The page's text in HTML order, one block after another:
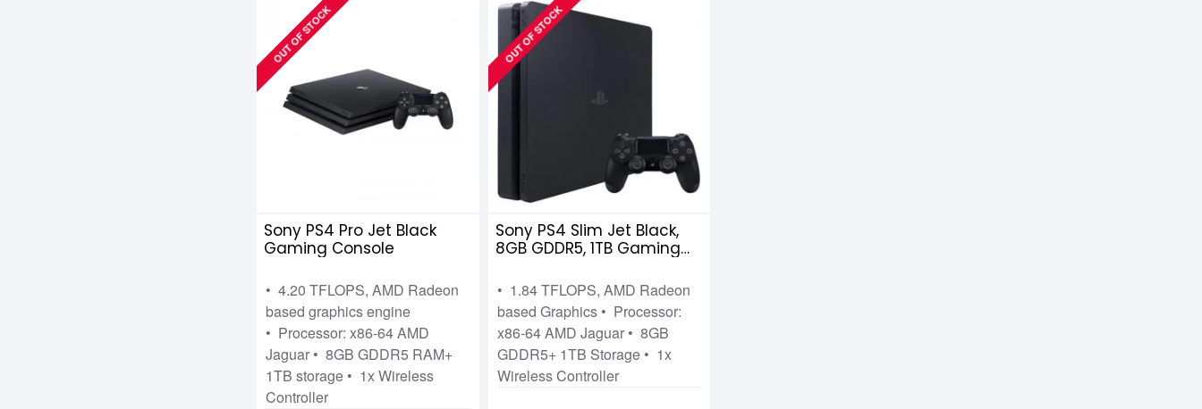
OUT OF STOCK
Sony PS4 Pro Jet Black
Gaming Console
• 4.20 TFLOPS, AMD Radeon
based graphics engine
• Processor: x86-64 AMD
Jaguar • 8GB GDDR5 RAM+
1TB storage • 1x Wireless
Controller
OUT OF STOCK
Sony PS4 Slim Jet Black,
8GB GDDR5, 1TB Gaming
• 1.84 TFLOPS, AMD Radeon
based Graphics • Processor:
x86-64 AMD Jaguar • 8GB
GDDR5+ 1TB Storage • 1x
Wireless Controller